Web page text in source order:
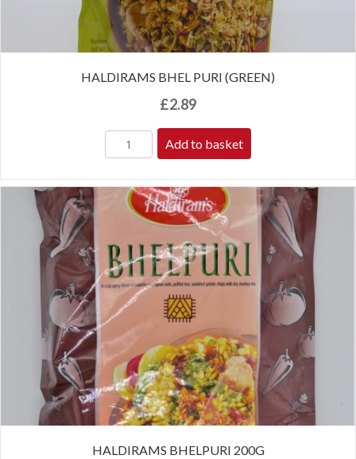
HALDIRAMS BHEL PURI (GREEN)
£2.89
Add to basket
HALDIRAMS BHELPURI 200G